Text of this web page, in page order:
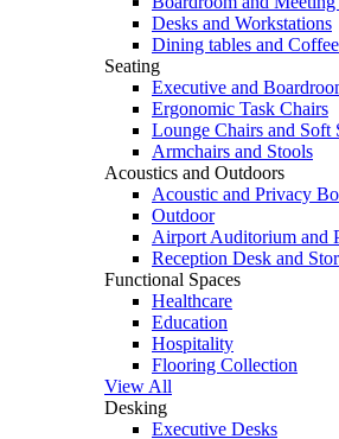
Desks and Workstations
Dining tables and
Seating
Executive and
Ergonomic Task Chairs
Lounge Chairs and Soft
Armchairs and Stools
Acoustics and Outdoors
Acoustic and Privacy
Outdoor
Airport Auditorium and
Reception Desk and
Functional Spaces
Healthcare
Education
Hospitality
Flooring Collection
View All
Desking
Executive Desks